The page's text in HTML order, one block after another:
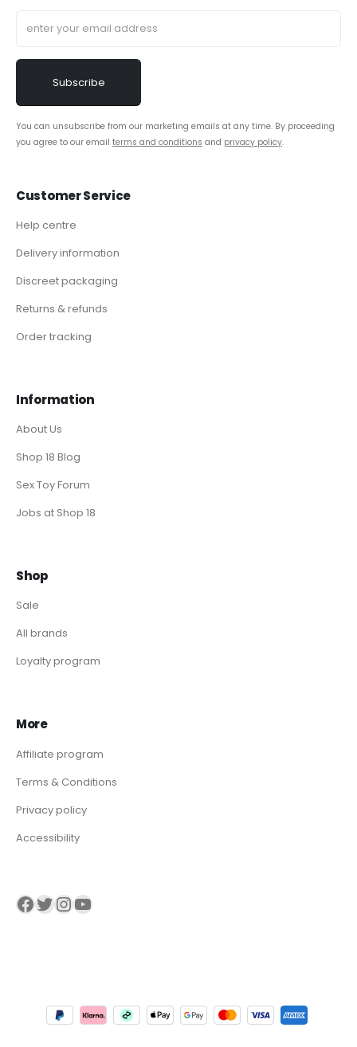
You can unsubscribe from our marketing emails at any time. By proceeding
you agree to our email terms and conditions and privacy policy.
Customer Service
Help centre
Delivery information
Discreet packaging
Returns & refunds
Order tracking
Information
About Us
Shop 18 Blog
Sex Toy Forum
Jobs at Shop 18
Shop
Sale
All brands
Loyalty program
More
Affiliate program
Terms & Conditions
Privacy policy
Accessibility
Visit our Facebook page Visit our twitter page Visit our Instagram page Visit our YouTube page